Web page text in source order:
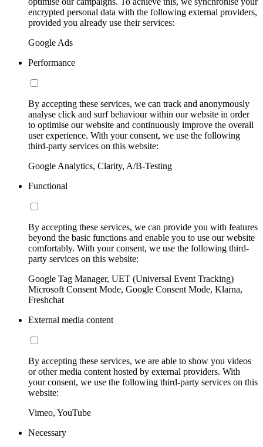
encrypted personal data with the following external providers,
provided you already use their services:
Google Ads
Performance
By accepting these services, we can track and anonymously
analyse click and surf behaviour within our website in order
to optimise our website and continuously improve the overall
user experience. With your consent, we use the following
third-party services on this website:
Google Analytics, Clarity, A/B-Testing
Functional
By accepting these services, we can provide you with features
beyond the basic functions and enable you to use our website
comfortably. With your consent, we use the following third-
party services on this website:
Google Tag Manager, UET (Universal Event Tracking)
Microsoft Consent Mode, Google Consent Mode, Klarna,
Freshchat
External media content
By accepting these services, we are able to show you videos
or other media content hosted by external providers. With
your consent, we use the following third-party services on this
website:
Vimeo, YouTube
Necessary